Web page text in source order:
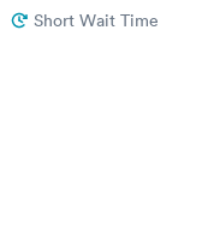
Short Wait Time